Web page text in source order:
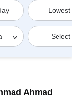
Lowest
Select
Ahmad